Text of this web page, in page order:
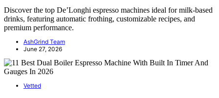
Discover the top De’Longhi espresso machines ideal for milk-based
drinks, featuring automatic frothing, customizable recipes, and
premium performance.
AshGrind Team
June 27, 2026
Vetted